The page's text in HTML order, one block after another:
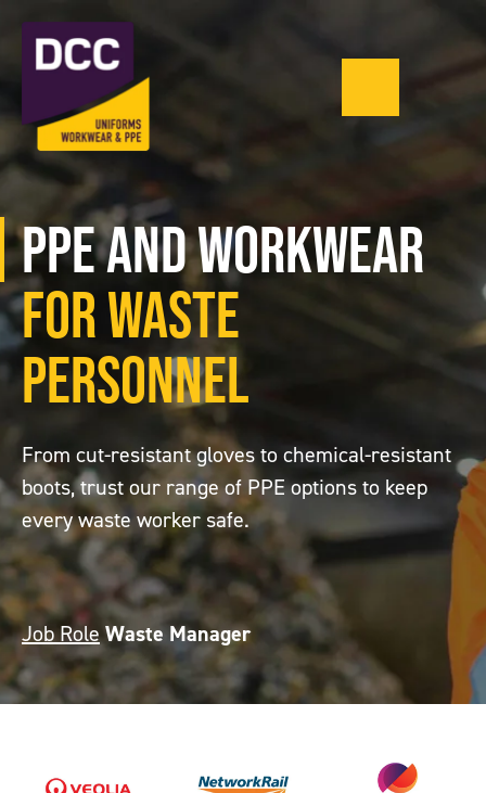
PPE and Workwear
for Waste
Personnel
From cut-resistant gloves to chemical-resistant
boots, trust our range of PPE options to keep
every waste worker safe.
Job Role Waste Manager